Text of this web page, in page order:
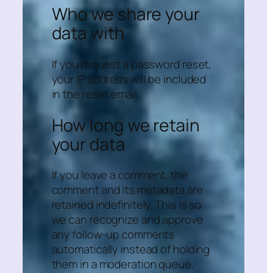
Who we share your
data with
If you request a password reset,
your IP address will be included
in the reset email.
How long we retain
your data
If you leave a comment, the
comment and its metadata are
retained indefinitely. This is so
we can recognize and approve
any follow-up comments
automatically instead of holding
them in a moderation queue.